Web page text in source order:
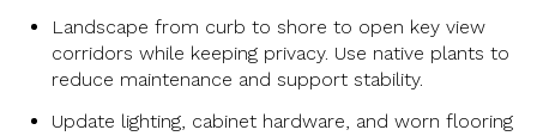
Landscape from curb to shore to open key view
corridors while keeping privacy. Use native plants to
reduce maintenance and support stability.
Update lighting, cabinet hardware, and worn flooring